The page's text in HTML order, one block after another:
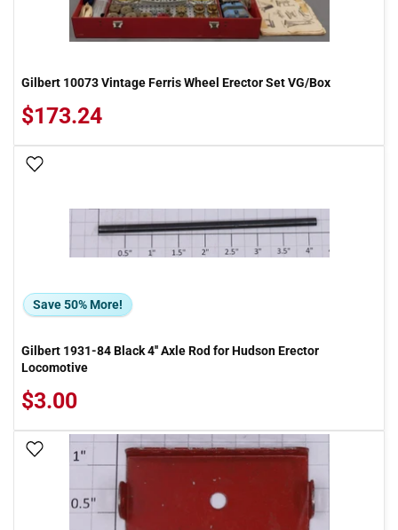
Gilbert 10073 Vintage Ferris Wheel Erector Set VG/Box
$173.24
Save 50% More!
Gilbert 1931-84 Black 4'' Axle Rod for Hudson Erector
Locomotive
$3.00
Add To Wish List